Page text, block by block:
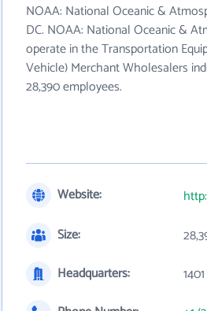
NOAA: National Oceanic &
DC. NOAA: National Oceanic &
operate in the Transportation
Vehicle) Merchant Wholesalers
28,390 employees.
Website:
Size:
Headquarters: